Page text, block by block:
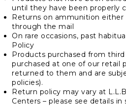
until they have been properly
Returns on ammunition either
through the mail
On rare occasions, past
Policy
Products purchased from
purchased at one of our retail
returned to them and are
policies).
Return policy may vary at
Centers – please see details in